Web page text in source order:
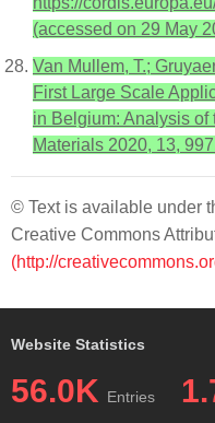
(accessed on 29 May
Van Mullem, T.;
First Large Scale
in Belgium: Analysis of
Materials 2020, 13,
© Text is available under
Creative Commons
(http://
Website Statistics
56.0K Entries